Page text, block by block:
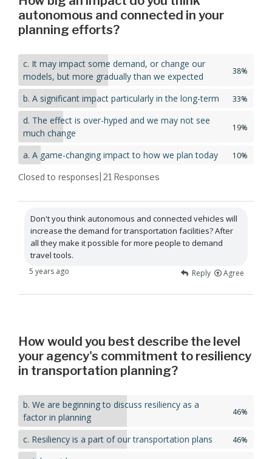
autonomous and connected in your
planning efforts?
c. It may impact some demand, or change our
models, but more gradually than we expected
38%
b. A significant impact particularly in the long-term 33%
d. The effect is over-hyped and we may not see
much change
19%
a. A game-changing impact to how we plan today 10%
Closed to responses | 21 Responses
Don't you think autonomous and connected vehicles will
increase the demand for transportation facilities? After
all they make it possible for more people to demand
travel tools.
Reply Agree
5 years ago
How would you best describe the level
your agency's commitment to resiliency
in transportation planning?
b. We are beginning to discuss resiliency as a
factor in planning
46%
c. Resiliency is a part of our transportation plans 46%